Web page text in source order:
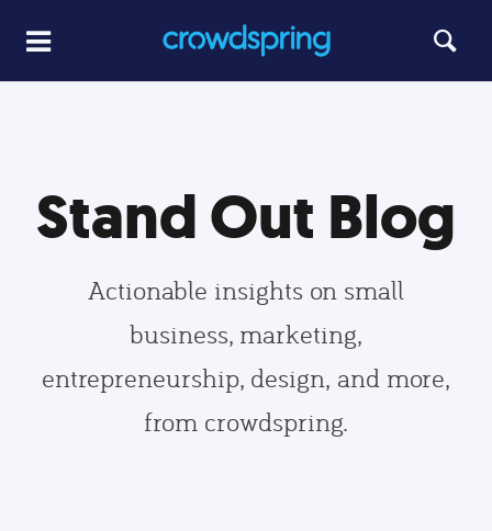
Stand Out Blog
Actionable insights on small
business, marketing,
entrepreneurship, design, and more,
from crowdspring.